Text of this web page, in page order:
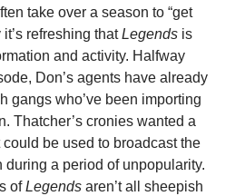
take over a season to “get
refreshing thatLegends is
and activity. Halfway
Don’s agents have already
gangs who’ve been importing
Thatcher’s cronies wanted a
be used to broadcast the
during a period of unpopularity.
ofLegends aren’t all sheepish